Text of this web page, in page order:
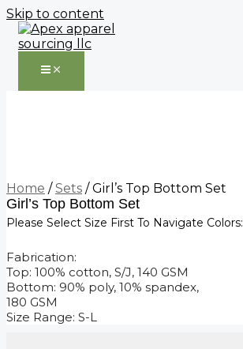
Skip to content
Home /Sets / Girl’s Top Bottom Set
Girl’s Top Bottom Set
Please Select Size First To Navigate Colors:
Fabrication:
Top: 100% cotton, S/J, 140 GSM
Bottom: 90% poly, 10% spandex,
180 GSM
Size Range: S-L